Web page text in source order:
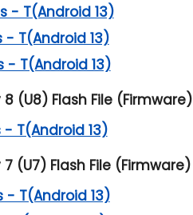
- T(Android 13)
- T(Android 13)
- T(Android 13)
(U8) Flash File (Firmware)
- T(Android 13)
(U7) Flash File (Firmware)
- T(Android 13)